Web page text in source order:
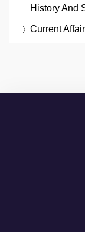
History And
Current